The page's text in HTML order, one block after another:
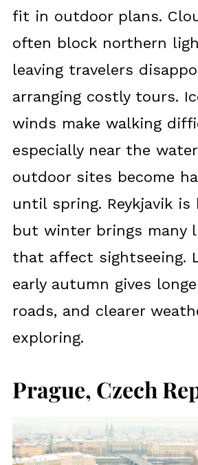
fit in outdoor plans.
often block northern
leaving travelers
arranging costly tours.
winds make walking
especially near the
outdoor sites become
until spring. Reykjavik is
but winter brings many
that affect sightseeing.
early autumn gives
roads, and clearer
exploring.
Prague, Czech